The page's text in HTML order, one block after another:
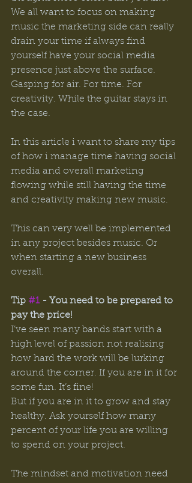
We all want to focus on making
music the marketing side can really
drain your time if always find
yourself have your social media
presence just above the surface.
Gasping for air. For time. For
creativity. While the guitar stays in
the case.
In this article i want to share my tips
of how i manage time having social
media and overall marketing
flowing while still having the time
and creativity making new music.
This can very well be implemented
in any project besides music. Or
when starting a new business
overall.
Tip #1 - You need to be prepared to
pay the price!
I’ve seen many bands start with a
high level of passion not realising
how hard the work will be lurking
around the corner. If you are in it for
some fun. It’s fine!
But if you are in it to grow and stay
healthy. Ask yourself how many
percent of your life you are willing
to spend on your project.
The mindset and motivation need